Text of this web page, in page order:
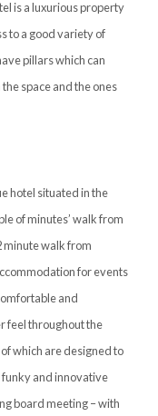
is a luxurious property
to a good variety of
pillars which can
space and the ones
hotel situated in the
of minutes’ walk from
minute walk from
for events
and
feel throughout the
which are designed to
and innovative
board meeting – with